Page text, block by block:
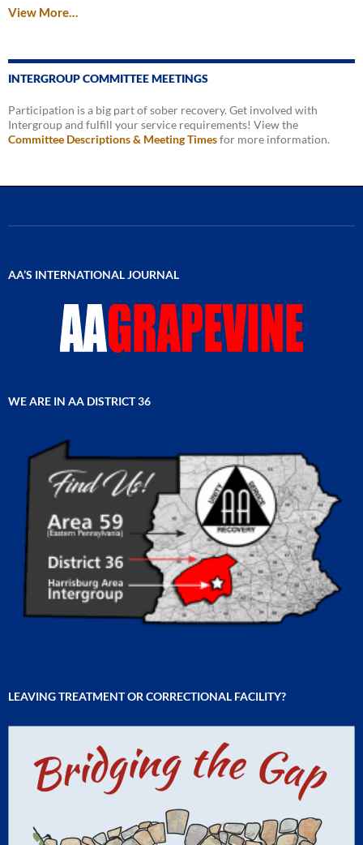
View More…
INTERGROUP COMMITTEE MEETINGS
Participation is a big part of sober recovery. Get involved with
Intergroup and fulfill your service requirements! View the
Committee Descriptions & Meeting Timesfor more information.
AA’S INTERNATIONAL JOURNAL
WE ARE IN AA DISTRICT 36
LEAVING TREATMENT OR CORRECTIONAL FACILITY?